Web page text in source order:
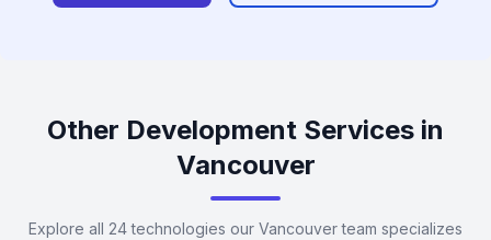
Other Development Services in
Vancouver
Explore all 24 technologies our Vancouver team specializes